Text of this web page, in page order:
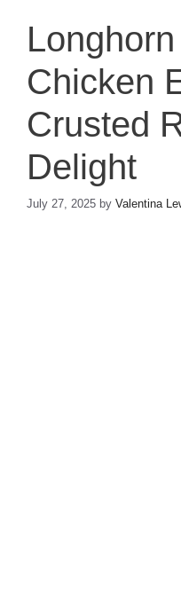
Chicken
Crusted
Delight
July 27, 2025 by Valentina